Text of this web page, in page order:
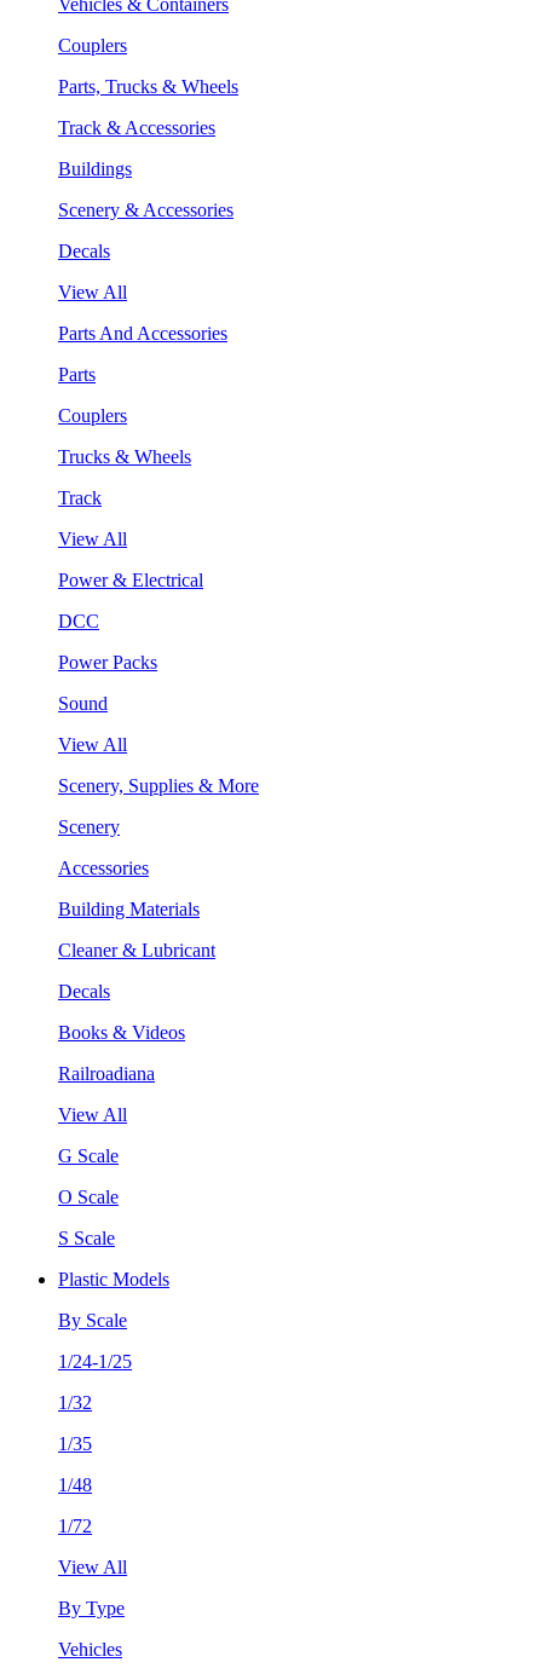
Couplers
Parts, Trucks & Wheels
Track & Accessories
Buildings
Scenery & Accessories
Decals
View All
Parts And Accessories
Parts
Couplers
Trucks & Wheels
Track
View All
Power & Electrical
DCC
Power Packs
Sound
View All
Scenery, Supplies & More
Scenery
Accessories
Building Materials
Cleaner & Lubricant
Decals
Books & Videos
Railroadiana
View All
G Scale
O Scale
S Scale
Plastic Models
By Scale
1/24-1/25
1/32
1/35
1/48
1/72
View All
By Type
Vehicles